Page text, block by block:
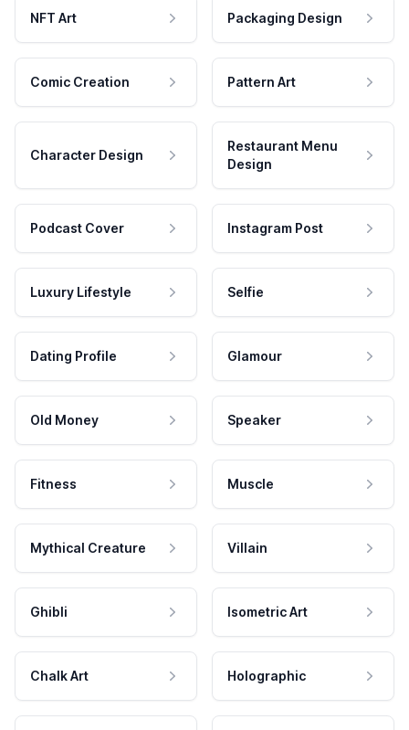
NFT Art Packaging Design
Comic Creation Pattern Art
Character Design
Restaurant Menu
Design
Podcast Cover Instagram Post
Luxury Lifestyle Selfie
Dating Profile Glamour
Old Money Speaker
Fitness Muscle
Mythical Creature Villain
Ghibli Isometric Art
Chalk Art Holographic